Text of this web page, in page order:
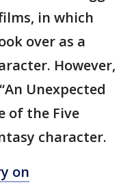
in which
over as a
However,
Unexpected
of the Five
character.
on